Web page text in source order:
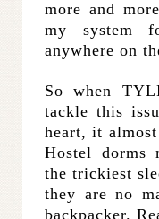
more and
my system
anywhere on
So when
tackle this
heart, it
Hostel dorms
the trickiest
they are no
backpacker.